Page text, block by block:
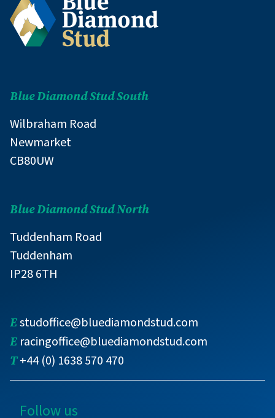
Blue Diamond Stud South
Wilbraham Road
Newmarket
CB80UW
Blue Diamond Stud North
Tuddenham Road
Tuddenham
IP28 6TH
Estudoffice@bluediamondstud.com
E racingoffice@bluediamondstud.com
T+44 (0) 1638 570 470
Follow us